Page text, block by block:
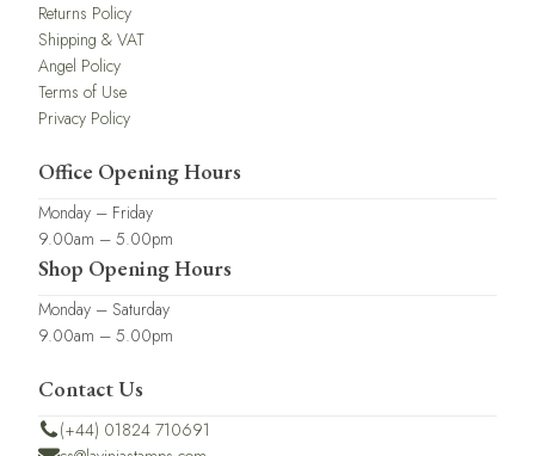
Returns Policy
Shipping & VAT
Angel Policy
Terms of Use
Privacy Policy
Office Opening Hours
Monday – Friday
9.00am – 5.00pm
Shop Opening Hours
Monday – Saturday
9.00am – 5.00pm
Contact Us
(+44) 01824 710691